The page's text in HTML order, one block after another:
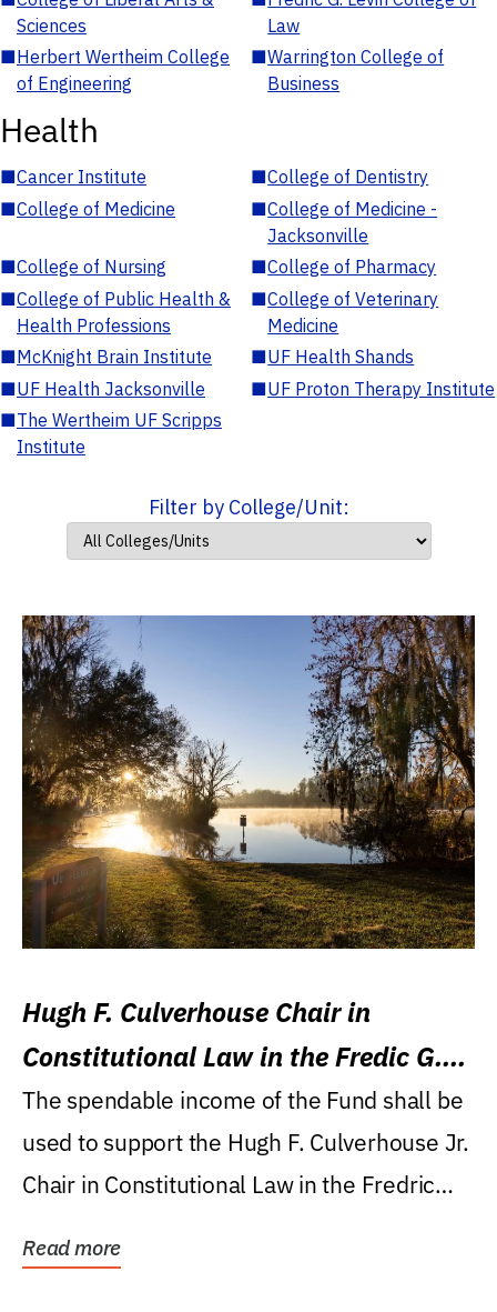
Sciences
Law
■Herbert Wertheim College
of Engineering
■Warrington College of
Business
Health
■Cancer Institute ■College of Dentistry
■College of Medicine ■College of Medicine -
Jacksonville
■College of Nursing ■College of Pharmacy
■College of Public Health &
Health Professions
■College of Veterinary
Medicine
■McKnight Brain Institute ■UF Health Shands
■UF Health Jacksonville ■UF Proton Therapy Institute
■The Wertheim UF Scripps
Institute
Filter by College/Unit:
Hugh F. Culverhouse Chair in
Constitutional Law in the Fredic G.
Levin College of Law
The spendable income of the Fund shall be
used to support the Hugh F. Culverhouse Jr.
Chair in Constitutional Law in the Fredric
Read more